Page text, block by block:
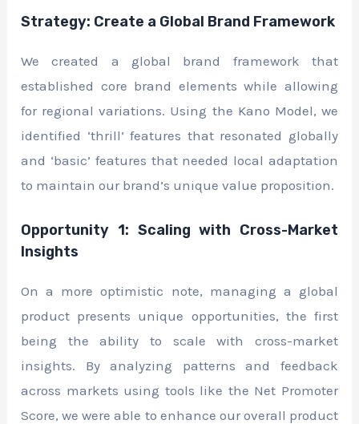
Strategy: Create a Global Brand Framework
We created a global brand framework that
established core brand elements while allowing
for regional variations. Using the Kano Model, we
identified ‘thrill’ features that resonated globally
and ‘basic’ features that needed local adaptation
to maintain our brand’s unique value proposition.
Opportunity 1: Scaling with Cross-Market
Insights
On a more optimistic note, managing a global
product presents unique opportunities, the first
being the ability to scale with cross-market
insights. By analyzing patterns and feedback
across markets using tools like the Net Promoter
Score, we were able to enhance our overall product